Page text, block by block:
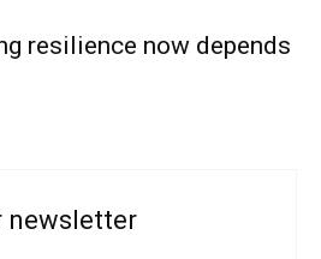
resilience now depends
newsletter